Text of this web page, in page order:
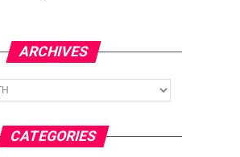
ARCHIVES
CATEGORIES